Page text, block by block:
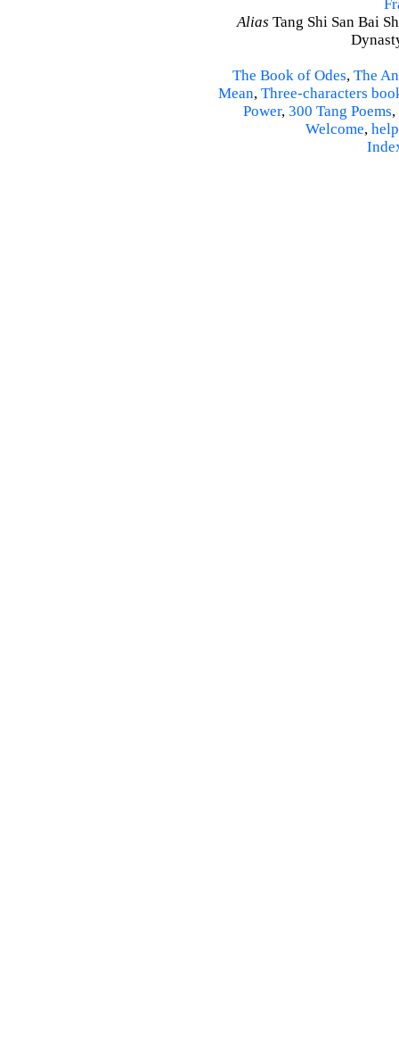
Alias Tang Shi San Bai
The Book of Odes, The
Mean, Three-characters
Power, 300 Tang Poems,
Welcome, help